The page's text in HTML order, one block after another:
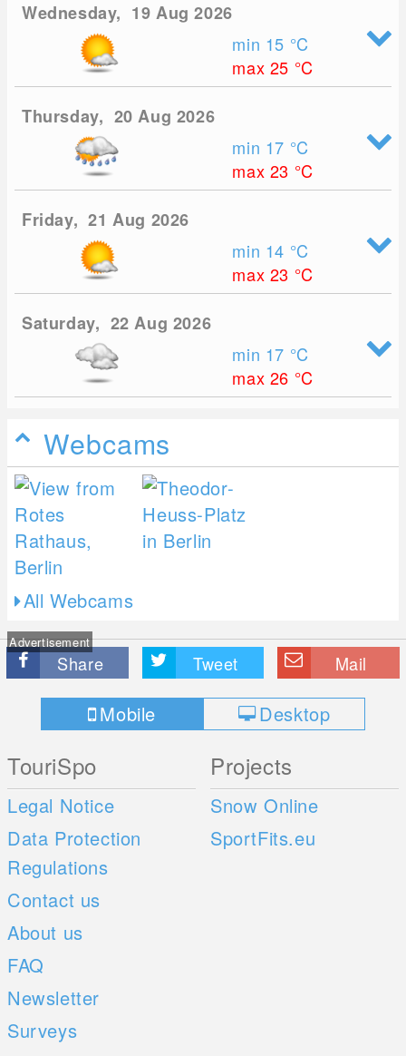
Wednesday, 19 Aug 2026
min 15 °C
max 25 °C
Thursday, 20 Aug 2026
min 17 °C
max 23 °C
Friday, 21 Aug 2026
min 14 °C
max 23 °C
Saturday, 22 Aug 2026
min 17 °C
max 26 °C
Webcams
All Webcams
Advertisement
Share Tweet Mail
Mobile Desktop
TouriSpo
Legal Notice
Data Protection
Regulations
Contact us
About us
FAQ
Newsletter
Surveys
Projects
Snow Online
SportFits.eu